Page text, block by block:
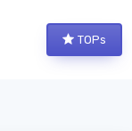
TOPs